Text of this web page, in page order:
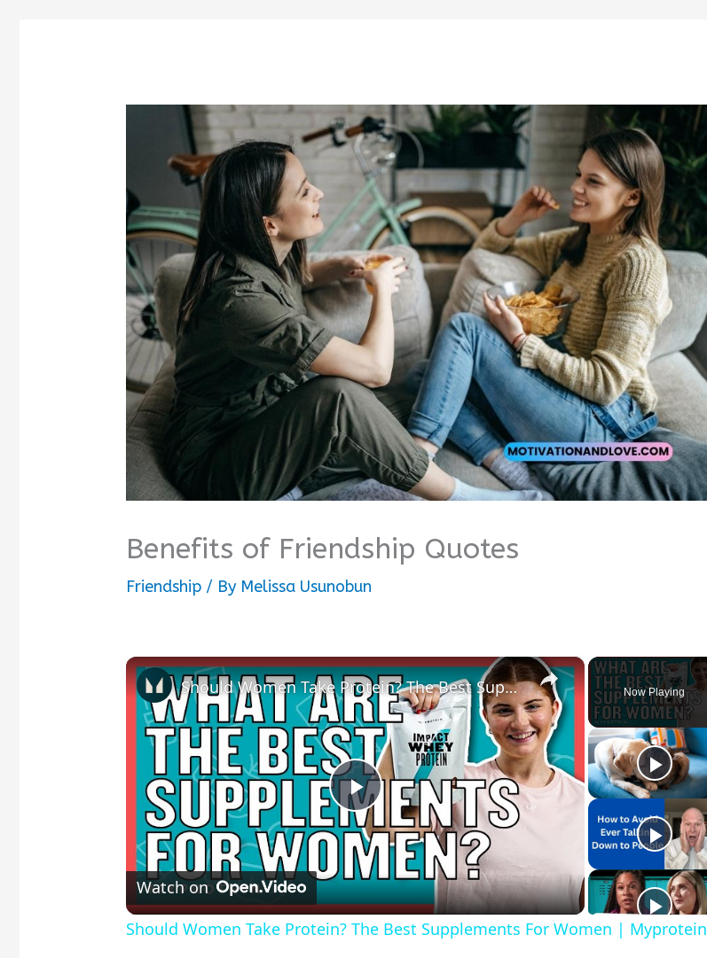
Benefits of Friendship Quotes
Friendship / By Melissa Usunobun
Now Playing
×
Play
Video
Should Women Take Protein? The Best Supplements For Women | Myprotein
Watch on
Should Women Take Protein? The Best Supplements For Women | Myprotein